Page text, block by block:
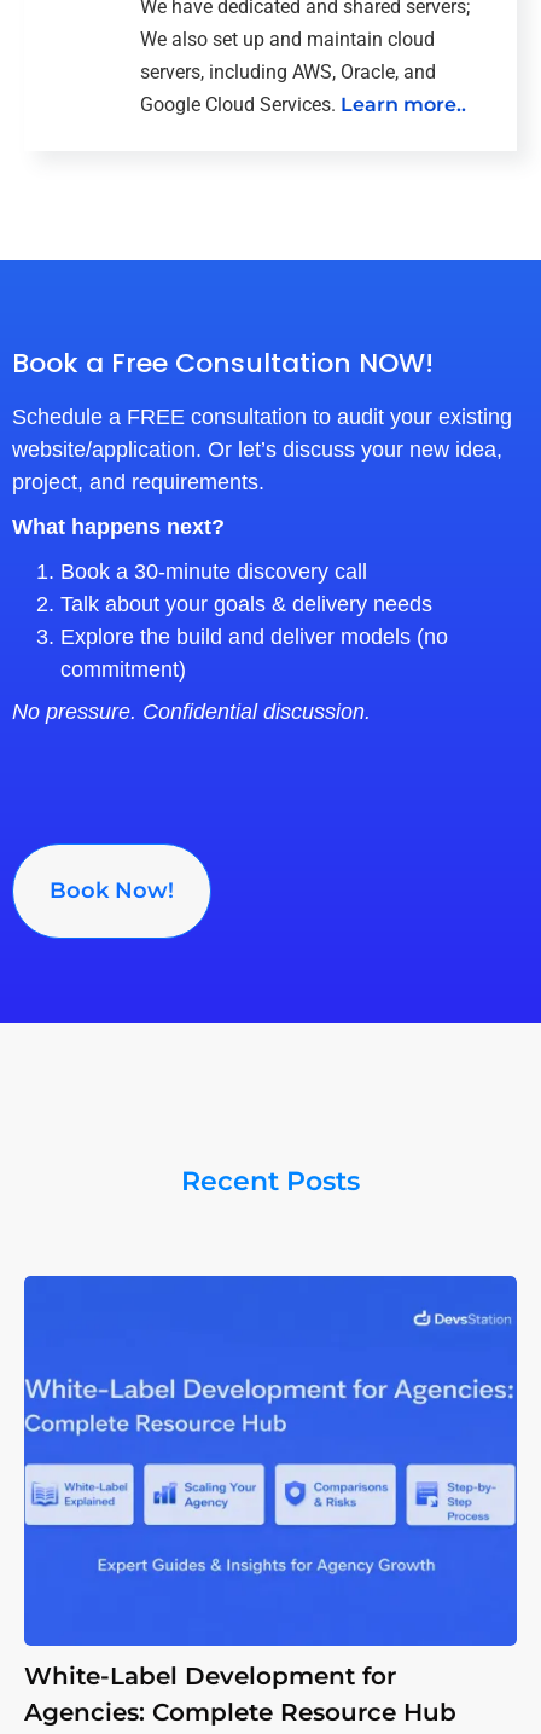
We have dedicated and shared servers;
We also set up and maintain cloud
servers, including AWS, Oracle, and
Google Cloud Services. Learn more..
Book a Free Consultation NOW!
Schedule a FREE consultation to audit your existing
website/application. Or let’s discuss your new idea,
project, and requirements.
What happens next?
Book a 30‑minute discovery call
Talk about your goals & delivery needs
Explore the build and deliver models (no
commitment)
No pressure. Confidential discussion.
Book Now!
Recent Posts
White-Label Development for
Agencies: Complete Resource Hub